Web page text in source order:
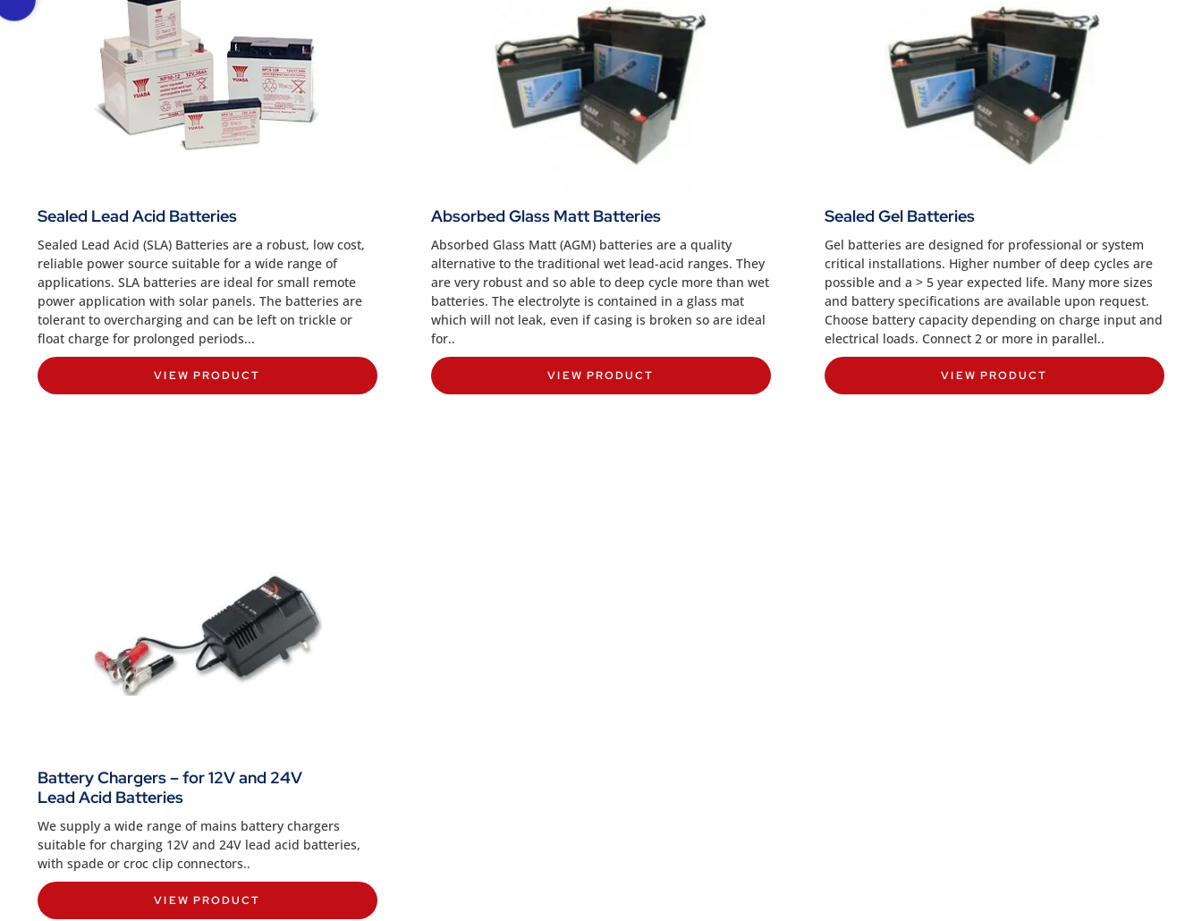
Sealed Lead Acid Batteries
Sealed Lead Acid (SLA) Batteries are a robust, low cost,
reliable power source suitable for a wide range of
applications. SLA batteries are ideal for small remote
power application with solar panels. The batteries are
tolerant to overcharging and can be left on trickle or
float charge for prolonged periods...
VIEW PRODUCT
Absorbed Glass Matt Batteries
Absorbed Glass Matt (AGM) batteries are a quality
alternative to the traditional wet lead-acid ranges. They
are very robust and so able to deep cycle more than wet
batteries. The electrolyte is contained in a glass mat
which will not leak, even if casing is broken so are ideal
for..
VIEW PRODUCT
Sealed Gel Batteries
Gel batteries are designed for professional or system
critical installations. Higher number of deep cycles are
possible and a > 5 year expected life. Many more sizes
and battery specifications are available upon request.
Choose battery capacity depending on charge input and
electrical loads. Connect 2 or more in parallel..
VIEW PRODUCT
Battery Chargers – for 12V and 24V
Lead Acid Batteries
We supply a wide range of mains battery chargers
suitable for charging 12V and 24V lead acid batteries,
with spade or croc clip connectors..
VIEW PRODUCT